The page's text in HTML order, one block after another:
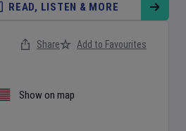
READ, LISTEN & MORE
Show on map
Share Add to Favourites